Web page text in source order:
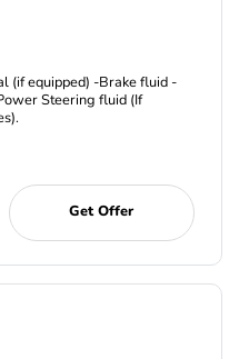
(if equipped) -Brake fluid -
Steering fluid (If
Get Offer